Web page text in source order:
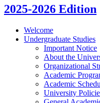
2025-2026 Edition
Welcome
Undergraduate Studies
Important Notice
About the
Organizational
Academic
Academic
University